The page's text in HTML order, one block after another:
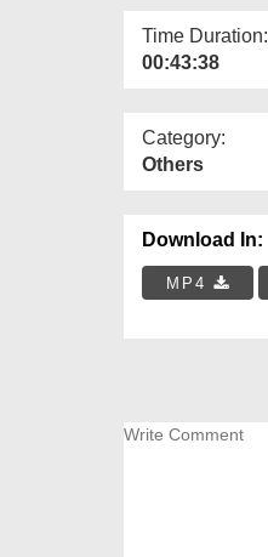
Time Duration:
00:43:38
Category:
Others
Download In:
MP4